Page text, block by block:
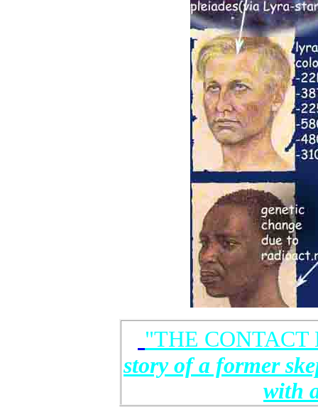
"THE
story of a former
with